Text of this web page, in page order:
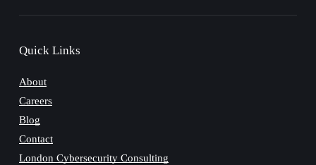
Quick Links
About
Careers
Blog
Contact
London Cybersecurity Consulting